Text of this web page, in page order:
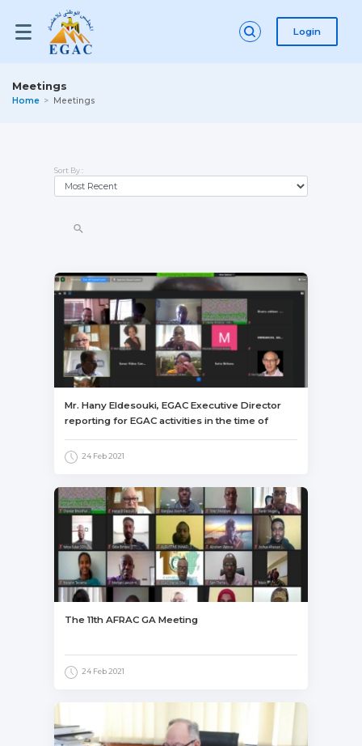
Login
Meetings
Home Meetings
Sort By :
Mr. Hany Eldesouki, EGAC Executive Director
reporting for EGAC activities in the time of
to overcome this influence.
24 Feb 2021
The 11th AFRAC GA Meeting
24 Feb 2021